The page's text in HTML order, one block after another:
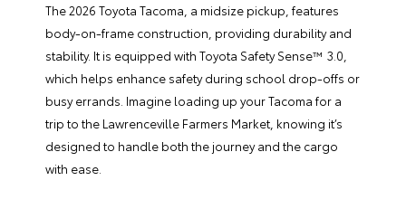
The 2026 Toyota Tacoma, a midsize pickup, features
body-on-frame construction, providing durability and
stability. It is equipped with Toyota Safety Sense™ 3.0,
which helps enhance safety during school drop-offs or
busy errands. Imagine loading up your Tacoma for a
trip to the Lawrenceville Farmers Market, knowing it’s
designed to handle both the journey and the cargo
with ease.